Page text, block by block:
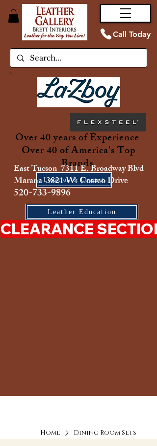
Call Today
Over 40 years of Experience
Over 40 of America's Top
Brands
Location & Contact
East Tucson 7311 E. Broadway Blvd
Marana 3821 W. Costco Drive
520-733-9896
Leather Education
CLEARANCE
Home Dining Room Sets